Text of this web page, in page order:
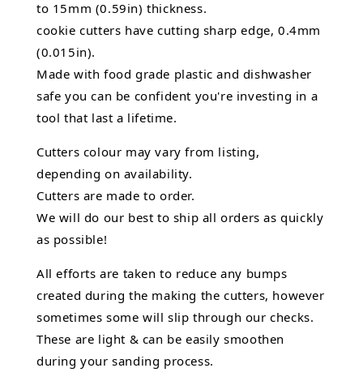
to 15mm (0.59in) thickness.
cookie cutters have cutting sharp edge, 0.4mm
(0.015in).
Made with food grade plastic and dishwasher
safe you can be confident you're investing in a
tool that last a lifetime.
Cutters colour may vary from listing,
depending on availability.
Cutters are made to order.
We will do our best to ship all orders as quickly
as possible!
All efforts are taken to reduce any bumps
created during the making the cutters, however
sometimes some will slip through our checks.
These are light & can be easily smoothen
during your sanding process.